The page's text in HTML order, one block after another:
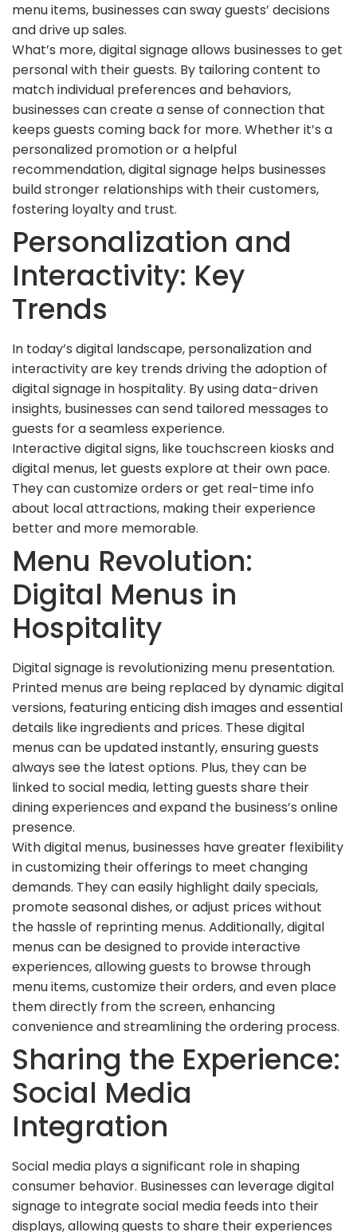
menu items, businesses can sway guests’ decisions
and drive up sales.
What’s more, digital signage allows businesses to get
personal with their guests. By tailoring content to
match individual preferences and behaviors,
businesses can create a sense of connection that
keeps guests coming back for more. Whether it’s a
personalized promotion or a helpful
recommendation, digital signage helps businesses
build stronger relationships with their customers,
fostering loyalty and trust.
Personalization and
Interactivity: Key
Trends
In today’s digital landscape, personalization and
interactivity are key trends driving the adoption of
digital signage in hospitality. By using data-driven
insights, businesses can send tailored messages to
guests for a seamless experience.
Interactive digital signs, like touchscreen kiosks and
digital menus, let guests explore at their own pace.
They can customize orders or get real-time info
about local attractions, making their experience
better and more memorable.
Menu Revolution:
Digital Menus in
Hospitality
Digital signage is revolutionizing menu presentation.
Printed menus are being replaced by dynamic digital
versions, featuring enticing dish images and essential
details like ingredients and prices. These digital
menus can be updated instantly, ensuring guests
always see the latest options. Plus, they can be
linked to social media, letting guests share their
dining experiences and expand the business’s online
presence.
With digital menus, businesses have greater flexibility
in customizing their offerings to meet changing
demands. They can easily highlight daily specials,
promote seasonal dishes, or adjust prices without
the hassle of reprinting menus. Additionally, digital
menus can be designed to provide interactive
experiences, allowing guests to browse through
menu items, customize their orders, and even place
them directly from the screen, enhancing
convenience and streamlining the ordering process.
Sharing the Experience:
Social Media
Integration
Social media plays a significant role in shaping
consumer behavior. Businesses can leverage digital
signage to integrate social media feeds into their
displays, allowing guests to share their experiences